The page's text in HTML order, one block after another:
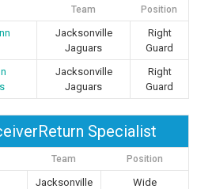
Team Position
Jacksonville
Jaguars
Right
Guard
Jacksonville
Jaguars
Right
Guard
Specialist
Team Position
Jacksonville
Wide